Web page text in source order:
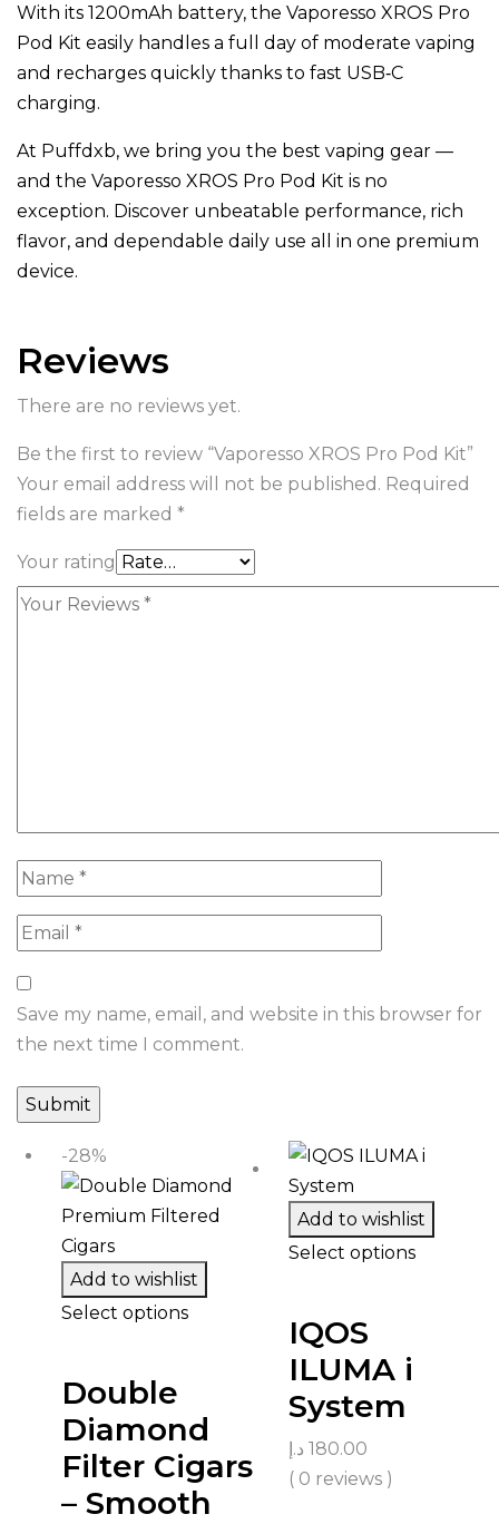
With its 1200mAh battery, the Vaporesso XROS Pro
Pod Kit easily handles a full day of moderate vaping
and recharges quickly thanks to fast USB‑C
charging.
At Puffdxb, we bring you the best vaping gear —
and the Vaporesso XROS Pro Pod Kit is no
exception. Discover unbeatable performance, rich
flavor, and dependable daily use all in one premium
device.
Reviews
There are no reviews yet.
Be the first to review “Vaporesso XROS Pro Pod Kit”
Your email address will not be published. Required
fields are marked *
Your rating
Save my name, email, and website in this browser for
the next time I comment.
-28%
Add to wishlist
Select options
Double
Diamond
Filter Cigars
– Smooth
Add to wishlist
Select options
IQOS
ILUMA i
System
180.00 د.إ
( 0 reviews )